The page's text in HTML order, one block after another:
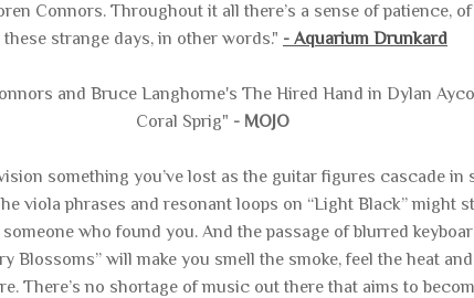
Connors. Throughout it all there’s a sense of patience,
strange days, in other words." - Aquarium Drunkard
and Bruce Langhorne's The Hired Hand in Dylan
Coral Sprig" - MOJO
something you’ve lost as the guitar figures cascade
viola phrases and resonant loops on “Light Black” might
who found you. And the passage of blurred
Blossoms” will make you smell the smoke, feel the heat
There’s no shortage of music out there that aims to